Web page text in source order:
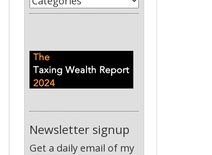
Newsletter signup
Get a daily email of my